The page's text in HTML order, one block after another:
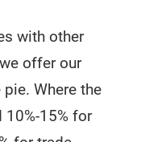
with other
offer our
Where the
15% for